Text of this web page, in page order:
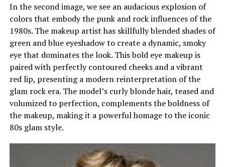
In the second image, we see an audacious explosion of
colors that embody the punk and rock influences of the
1980s. The makeup artist has skillfully blended shades of
green and blue eyeshadow to create a dynamic, smoky
eye that dominates the look. This bold eye makeup is
paired with perfectly contoured cheeks and a vibrant
red lip, presenting a modern reinterpretation of the
glam rock era. The model’s curly blonde hair, teased and
volumized to perfection, complements the boldness of
the makeup, making it a powerful homage to the iconic
80s glam style.